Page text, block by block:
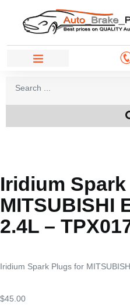
Iridium
MITSUBISHI
2.4L –
Iridium Spark Plugs for
$45.00